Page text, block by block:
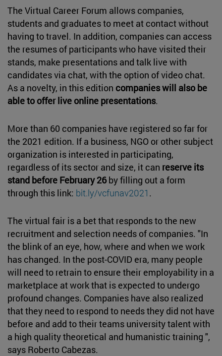
The Virtual Career Forum allows companies,
students and graduates to meet at contact without
having to travel. In addition, companies can access
the resumes of participants who have visited their
stands, make presentations and talk live with
candidates via chat, with the option of video chat.
As a novelty, in this edition companies will also be
able to offer live online presentations.
More than 60 companies have registered so far for
the 2021 edition. If a business, NGO or other subject
organization is interested in participating,
regardless of its sector and size, it can reserve its
stand before February 26by filling out a form
through this link: bit.ly/vcfunav2021 .
The virtual fair is a bet that responds to the new
recruitment and selection needs of companies. "In
the blink of an eye, how, where and when we work
has changed. In the post-COVID era, many people
will need to retrain to ensure their employability in a
marketplace at work that is expected to undergo
profound changes. Companies have also realized
that they need to respond to needs they did not have
before and add to their teams university talent with
a high quality theoretical and humanistic training ",
says Roberto Cabezas.